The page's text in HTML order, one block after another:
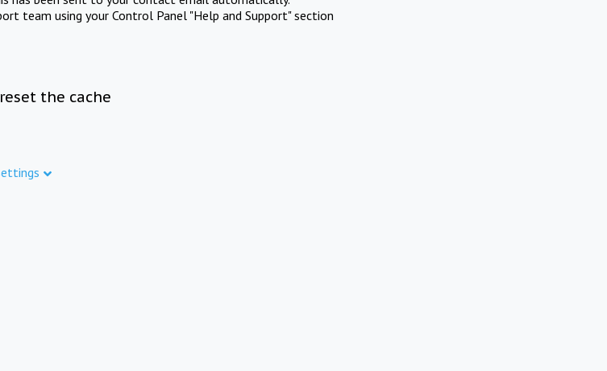
team using your Control Panel "Help and Support" section
the cache